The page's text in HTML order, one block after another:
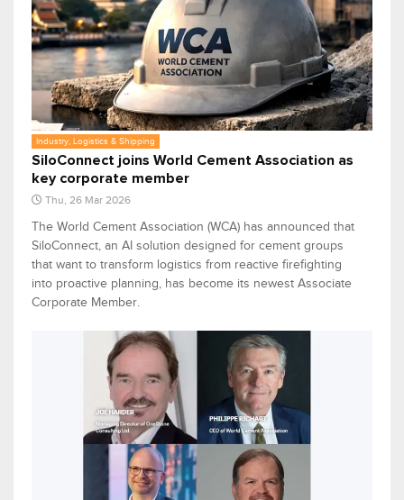
Industry, Logistics & Shipping
SiloConnect joins World Cement Association as
key corporate member
Thu, 26 Mar 2026
The World Cement Association (WCA) has announced that
SiloConnect, an AI solution designed for cement groups
that want to transform logistics from reactive firefighting
into proactive planning, has become its newest Associate
Corporate Member.